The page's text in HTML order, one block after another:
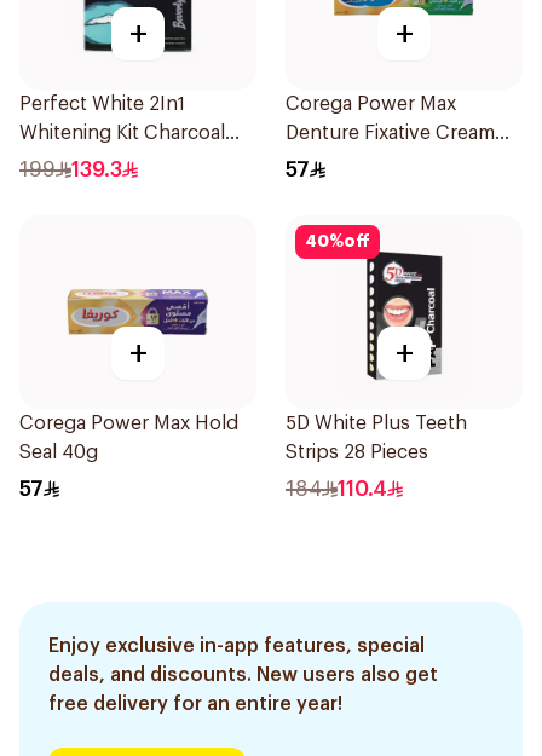
+
Perfect White 2In1
Whitening Kit Charcoal
Sensitive 14Pieces
199 139.3
+
Corega Power Max
Denture Fixative Cream
40g
57
+
Corega Power Max Hold
Seal 40g
57
40%off
+
5D White Plus Teeth
Strips 28 Pieces
184 110.4
Enjoy exclusive in-app features, special
deals, and discounts. New users also get
free delivery for an entire year!